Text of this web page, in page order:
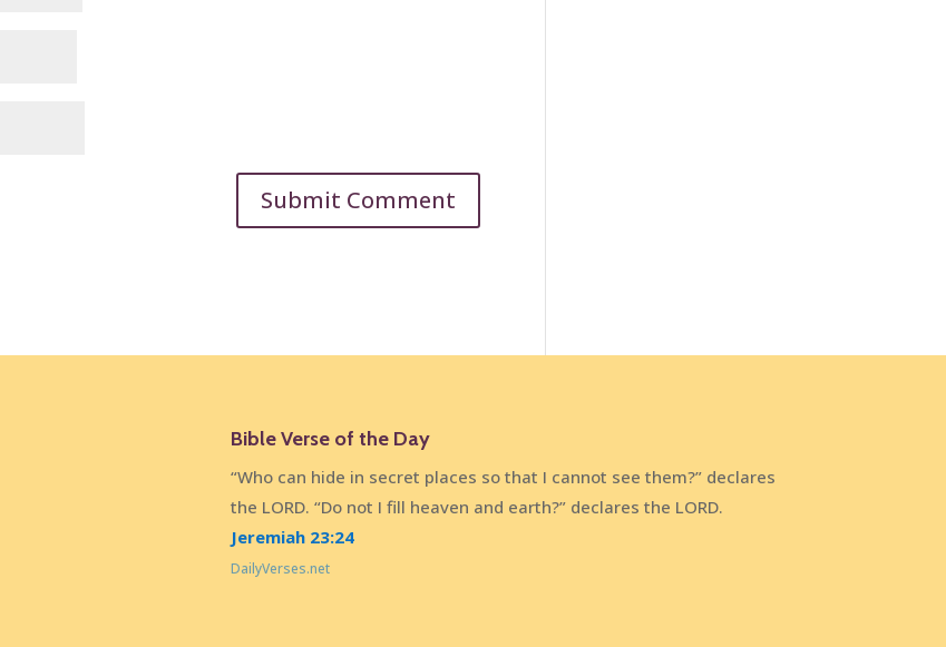
Bible Verse of the Day
“Who can hide in secret places so that I cannot see them?” declares
the LORD. “Do not I fill heaven and earth?” declares the LORD.
Jeremiah 23:24
DailyVerses.net